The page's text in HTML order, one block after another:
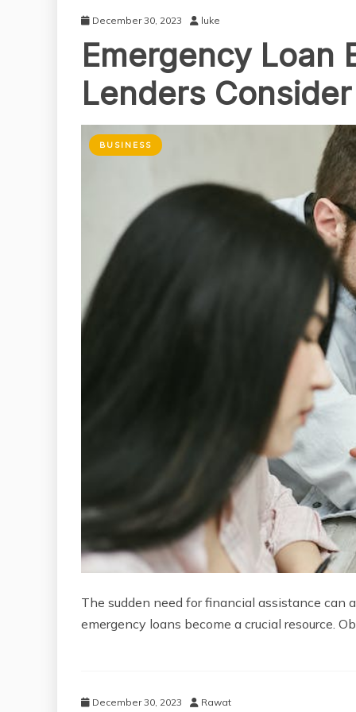
December 30, 2023 luke
Emergency Loan
Lenders Consider
BUSINESS
The sudden need for financial assistance can
emergency loans become a crucial resource.
December 30, 2023 Rawat